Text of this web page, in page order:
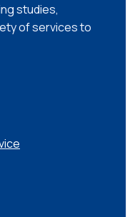
studies,
of services to